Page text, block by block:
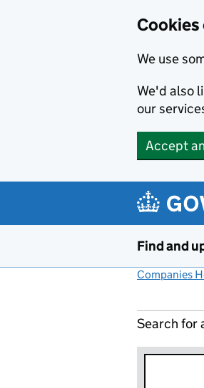
Cookies
We use
We'd also
our
Accept
Find and
Companies
Search for